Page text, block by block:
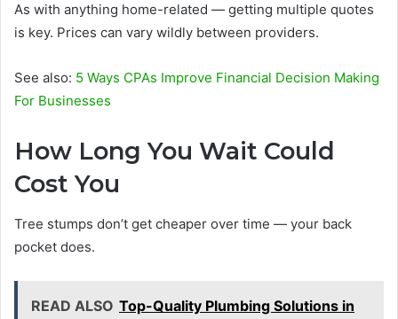
As with anything home-related — getting multiple quotes
is key. Prices can vary wildly between providers.
See also: 5 Ways CPAs Improve Financial Decision Making
For Businesses
How Long You Wait Could
Cost You
Tree stumps don’t get cheaper over time — your back
pocket does.
READ ALSO Top-Quality Plumbing Solutions in